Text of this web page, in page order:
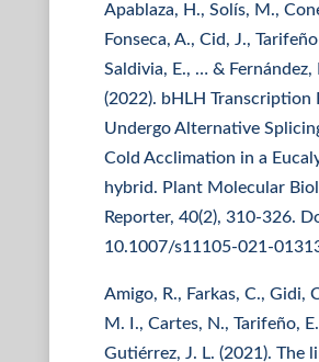
Apablaza, H., Solís, M.,
Fonseca, A., Cid, J.,
Saldivia, E., … & Fernández,
(2022). bHLH Transcription
Undergo Alternative
Cold Acclimation in a
hybrid. Plant Molecular
Reporter, 40(2), 310-326.
10.1007/s11105-021-
Amigo, R., Farkas, C., Gidi,
M. I., Cartes, N., Tarifeño,
Gutiérrez, J. L. (2021). The